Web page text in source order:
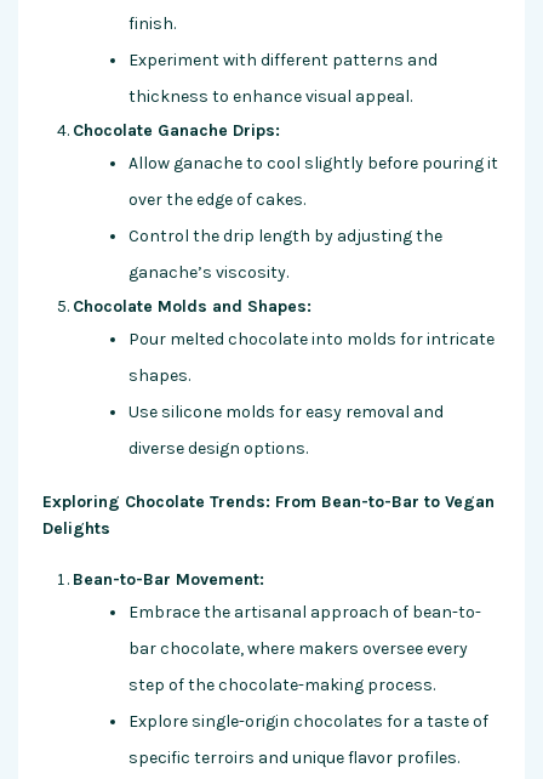
finish.
Experiment with different patterns and
thickness to enhance visual appeal.
Chocolate Ganache Drips:
Allow ganache to cool slightly before pouring it
over the edge of cakes.
Control the drip length by adjusting the
ganache’s viscosity.
Chocolate Molds and Shapes:
Pour melted chocolate into molds for intricate
shapes.
Use silicone molds for easy removal and
diverse design options.
Exploring Chocolate Trends: From Bean-to-Bar to Vegan
Delights
Bean-to-Bar Movement:
Embrace the artisanal approach of bean-to-
bar chocolate, where makers oversee every
step of the chocolate-making process.
Explore single-origin chocolates for a taste of
specific terroirs and unique flavor profiles.